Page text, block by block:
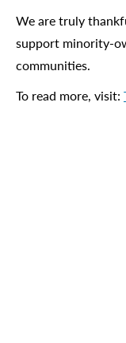
We are truly
support minority-
communities.
To read more, visit: